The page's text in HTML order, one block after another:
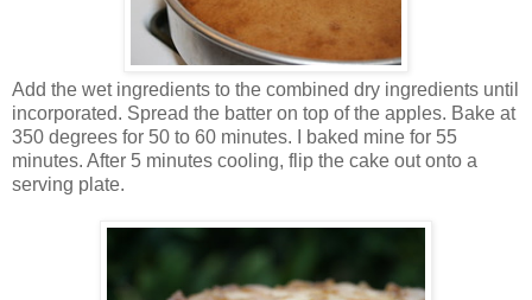
Add the wet ingredients to the combined dry ingredients until
incorporated. Spread the batter on top of the apples. Bake at
350 degrees for 50 to 60 minutes. I baked mine for 55
minutes. After 5 minutes cooling, flip the cake out onto a
serving plate.